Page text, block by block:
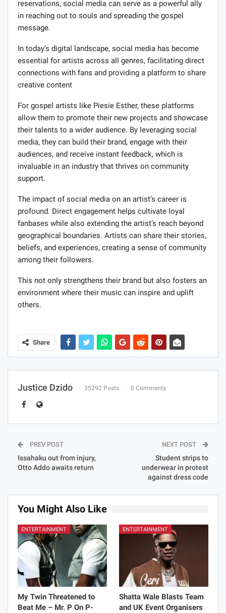
reservations, social media can serve as a powerful ally
in reaching out to souls and spreading the gospel
message.
In today’s digital landscape, social media has become
essential for artists across all genres, facilitating direct
connections with fans and providing a platform to share
creative content
For gospel artists like Piesie Esther, these platforms
allow them to promote their new projects and showcase
their talents to a wider audience. By leveraging social
media, they can build their brand, engage with their
audiences, and receive instant feedback, which is
invaluable in an industry that thrives on community
support.
The impact of social media on an artist’s career is
profound. Direct engagement helps cultivate loyal
fanbases while also extending the artist’s reach beyond
geographical boundaries. Artists can share their stories,
beliefs, and experiences, creating a sense of community
among their followers.
This not only strengthens their brand but also fosters an
environment where their music can inspire and uplift
others.
Share
Justice Dzido 35292 Posts 0 Comments
PREV POST
Issahaku out from injury,
Otto Addo awaits return
NEXT POST
Student strips to
underwear in protest
against dress code
You Might Also Like
ENTERTAINMENT
My Twin Threatened to
Beat Me – Mr. P On P-
ENTERTAINMENT
Shatta Wale Blasts Team
and UK Event Organisers